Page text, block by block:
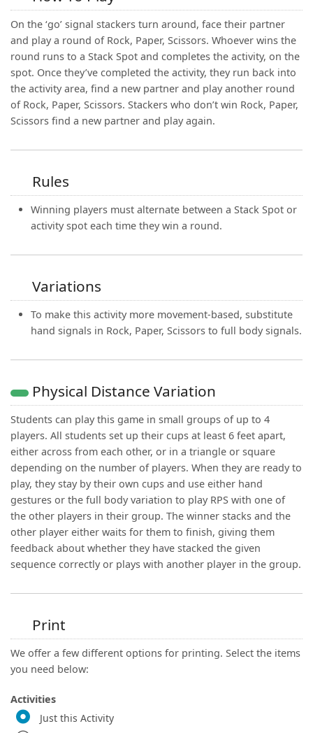
On the ‘go’ signal stackers turn around, face their partner
and play a round of Rock, Paper, Scissors. Whoever wins the
round runs to a Stack Spot and completes the activity, on the
spot. Once they’ve completed the activity, they run back into
the activity area, find a new partner and play another round
of Rock, Paper, Scissors. Stackers who don’t win Rock, Paper,
Scissors find a new partner and play again.
Rules
Winning players must alternate between a Stack Spot or
activity spot each time they win a round.
Variations
To make this activity more movement-based, substitute
hand signals in Rock, Paper, Scissors to full body signals.
Physical Distance Variation
Students can play this game in small groups of up to 4
players. All students set up their cups at least 6 feet apart,
either across from each other, or in a triangle or square
depending on the number of players. When they are ready to
play, they stay by their own cups and use either hand
gestures or the full body variation to play RPS with one of
the other players in their group. The winner stacks and the
other player either waits for them to finish, giving them
feedback about whether they have stacked the given
sequence correctly or plays with another player in the group.
Print
We offer a few different options for printing. Select the items
you need below:
Activities
Just this Activity